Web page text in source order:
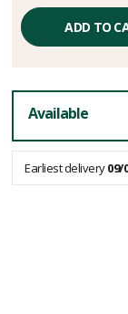
Unit
price
excluding
fees
ADD TO
Available
Earliest delivery09/